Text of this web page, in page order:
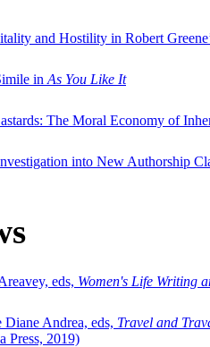
and Hostility in Robert
in As You Like It
The Moral Economy of
into New Authorship
eds, Women's Life Writing
Andrea, eds, Travel and
Press, 2019)